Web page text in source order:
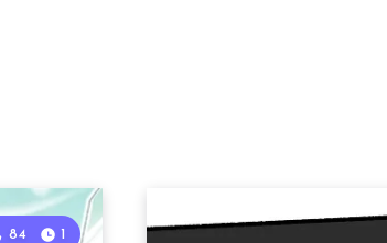
84 1